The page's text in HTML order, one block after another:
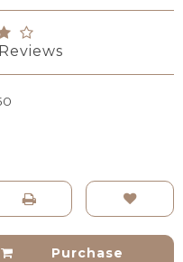
Reviews
Purchase